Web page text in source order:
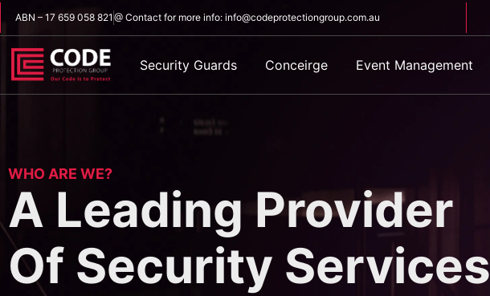
ABN – 17 659 058 821 @ Contact for more info: info@codeprotectiongroup.com.au
Security Guards Conceirge Event Management
WHO ARE WE?
A Leading Provider
Of Security Services